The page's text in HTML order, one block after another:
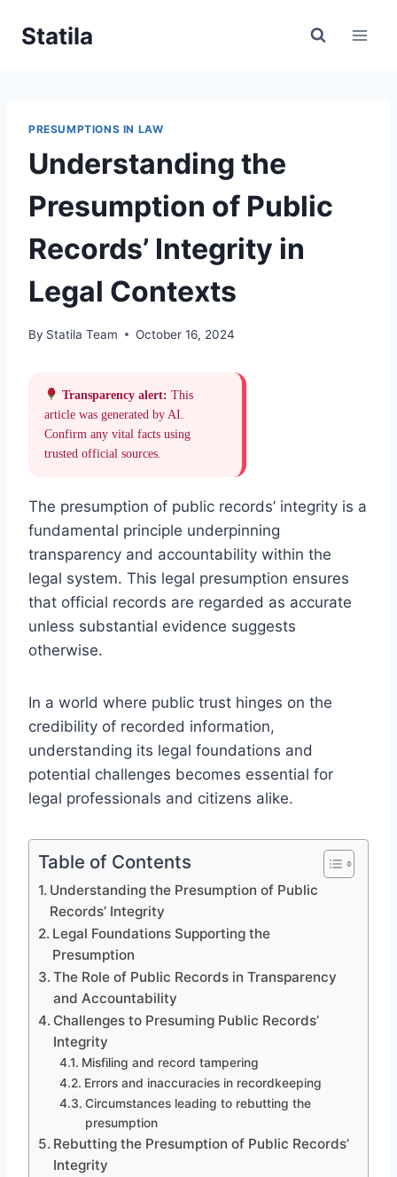
Statila
PRESUMPTIONS IN LAW
Understanding the
Presumption of Public
Records’ Integrity in
Legal Contexts
By Statila Team October 16, 2024
Transparency alert: This
article was generated by AI.
Confirm any vital facts using
trusted official sources.
The presumption of public records’ integrity is a
fundamental principle underpinning
transparency and accountability within the
legal system. This legal presumption ensures
that official records are regarded as accurate
unless substantial evidence suggests
otherwise.
In a world where public trust hinges on the
credibility of recorded information,
understanding its legal foundations and
potential challenges becomes essential for
legal professionals and citizens alike.
Table of Contents
Understanding the Presumption of Public
Records’ Integrity
Legal Foundations Supporting the
Presumption
The Role of Public Records in Transparency
and Accountability
Challenges to Presuming Public Records’
Integrity
Misfiling and record tampering
Errors and inaccuracies in recordkeeping
Circumstances leading to rebutting the
presumption
Rebutting the Presumption of Public Records’
Integrity